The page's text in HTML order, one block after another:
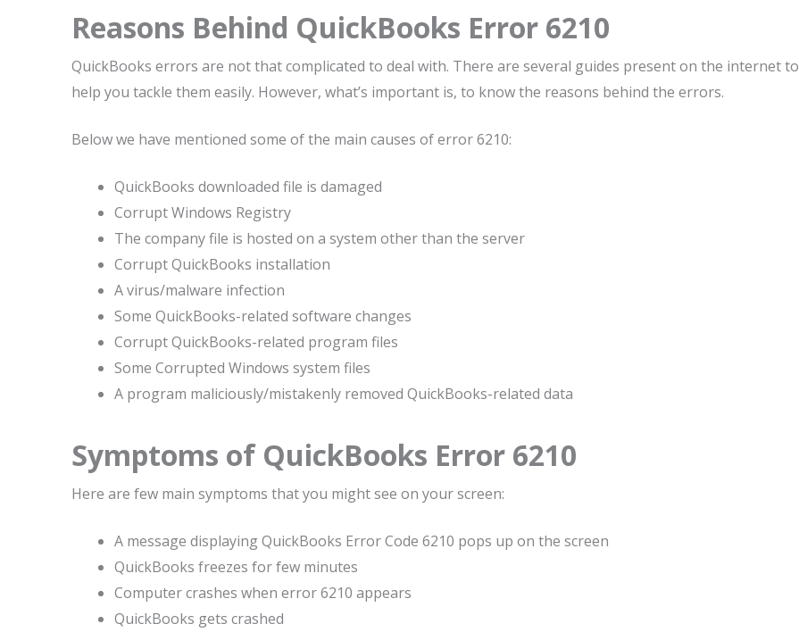
Reasons Behind QuickBooks Error 6210
QuickBooks errors are not that complicated to deal with. There are several guides present on the internet to
help you tackle them easily. However, what’s important is, to know the reasons behind the errors.
Below we have mentioned some of the main causes of error 6210:
QuickBooks downloaded file is damaged
Corrupt Windows Registry
The company file is hosted on a system other than the server
Corrupt QuickBooks installation
A virus/malware infection
Some QuickBooks-related software changes
Corrupt QuickBooks-related program files
Some Corrupted Windows system files
A program maliciously/mistakenly removed QuickBooks-related data
Symptoms of QuickBooks Error 6210
Here are few main symptoms that you might see on your screen:
A message displaying QuickBooks Error Code 6210 pops up on the screen
QuickBooks freezes for few minutes
Computer crashes when error 6210 appears
QuickBooks gets crashed